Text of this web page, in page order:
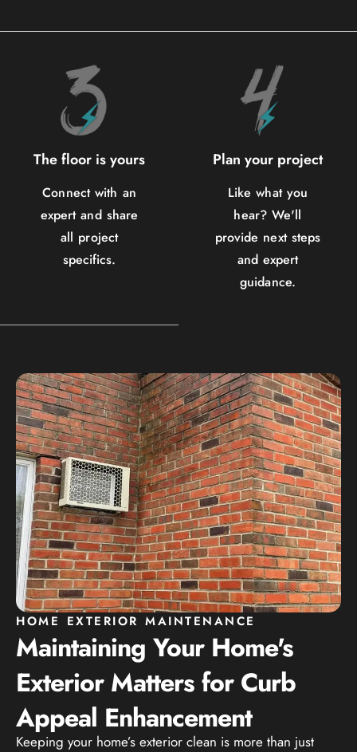
The floor is yours
Connect with an
expert and share
all project
specifics.
Plan your project
Like what you
hear? We'll
provide next steps
and expert
guidance.
HOME EXTERIOR MAINTENANCE
Maintaining Your Home's
Exterior Matters for Curb
Appeal Enhancement
Keeping your home’s exterior clean is more than just